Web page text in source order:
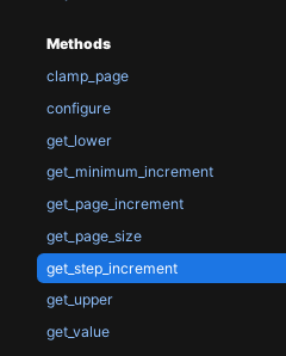
Methods
clamp_page
configure
get_lower
get_minimum_increment
get_page_increment
get_page_size
get_step_increment
get_upper
get_value